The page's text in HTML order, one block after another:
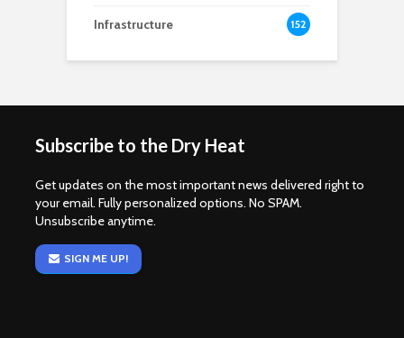
Infrastructure 152
Subscribe to the Dry Heat
Get updates on the most important news delivered right to
your email. Fully personalized options. No SPAM.
Unsubscribe anytime.
SIGN ME UP!